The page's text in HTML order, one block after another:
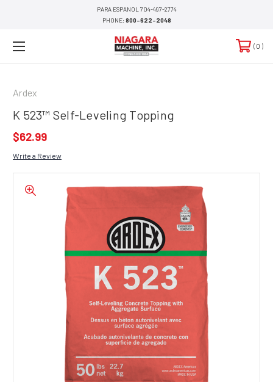
PARA ESPANOL 704-497-2774
PHONE:800-622-2048
0
Ardex
K 523™​​​​​​​​​​​​ Self-Leveling Topping
$62.99
Write a Review